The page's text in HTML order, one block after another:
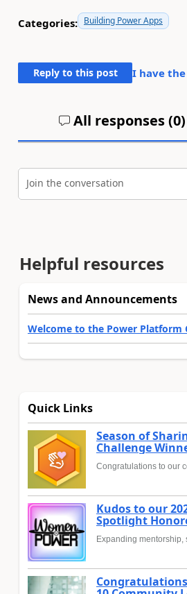
Categories: Building Power Apps
Reply to this post I have
All responses (0)
Join the conversation
Helpful resources
News and Announcements
Welcome to the Power Platform
Quick Links
Season of
Challenge
Congratulations to our
Kudos to our
Spotlight
Expanding